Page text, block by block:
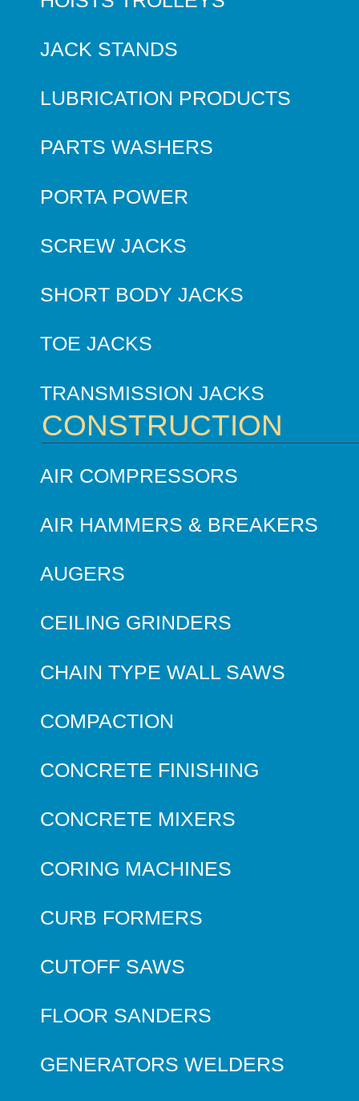
JACK STANDS
LUBRICATION PRODUCTS
PARTS WASHERS
PORTA POWER
SCREW JACKS
SHORT BODY JACKS
TOE JACKS
TRANSMISSION JACKS
CONSTRUCTION
AIR COMPRESSORS
AIR HAMMERS & BREAKERS
AUGERS
CEILING GRINDERS
CHAIN TYPE WALL SAWS
COMPACTION
CONCRETE FINISHING
CONCRETE MIXERS
CORING MACHINES
CURB FORMERS
CUTOFF SAWS
FLOOR SANDERS
GENERATORS WELDERS